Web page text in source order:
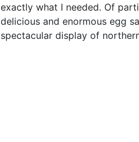
exactly what I needed. Of
delicious and enormous egg
spectacular display of